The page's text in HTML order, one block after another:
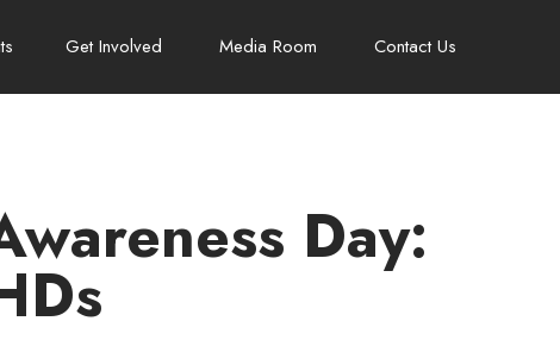
Get Involved Media Room Contact Us
Day: